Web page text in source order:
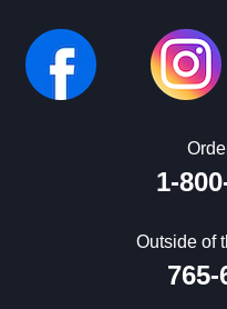
1-
Outside of
765-